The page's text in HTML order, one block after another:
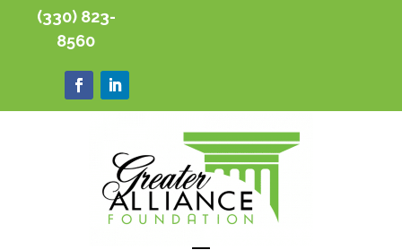
(330) 823-
8560